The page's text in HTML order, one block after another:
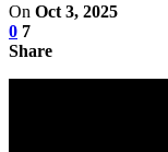
On Oct 3, 2025
0 7
Share